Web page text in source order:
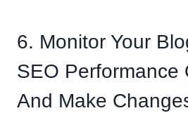
6. Monitor Your
SEO Performance
And Make